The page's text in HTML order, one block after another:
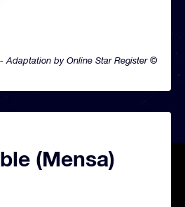
Adaptation by Online Star Register ©
(Mensa)